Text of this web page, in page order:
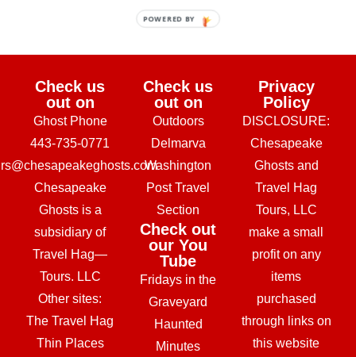
Check us
out on
Ghost Phone
443-735-0771
Chesapeake
Ghosts is a
subsidiary of
Travel Hag—
Tours. LLC
Other sites:
The Travel Hag
Thin Places
Check us
out on
Outdoors
Delmarva
Washington
Post Travel
Section
Check out
our You
Tube
Fridays in the
Graveyard
Haunted
Minutes
Privacy
Policy
DISCLOSURE:
Chesapeake
Ghosts and
Travel Hag
Tours, LLC
make a small
profit on any
items
purchased
through links on
this website
POWERED BY